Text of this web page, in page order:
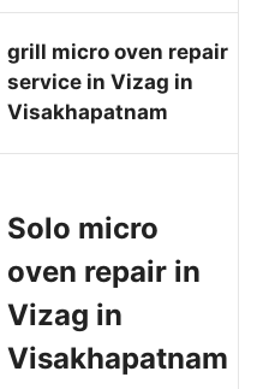
grill micro oven repair
service in Vizag in
Visakhapatnam
Solo micro
oven repair in
Vizag in
Visakhapatnam